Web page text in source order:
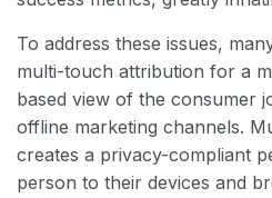
To address these issues,
multi-touch attribution for a
based view of the consumer
offline marketing channels.
creates a privacy-compliant
person to their devices and